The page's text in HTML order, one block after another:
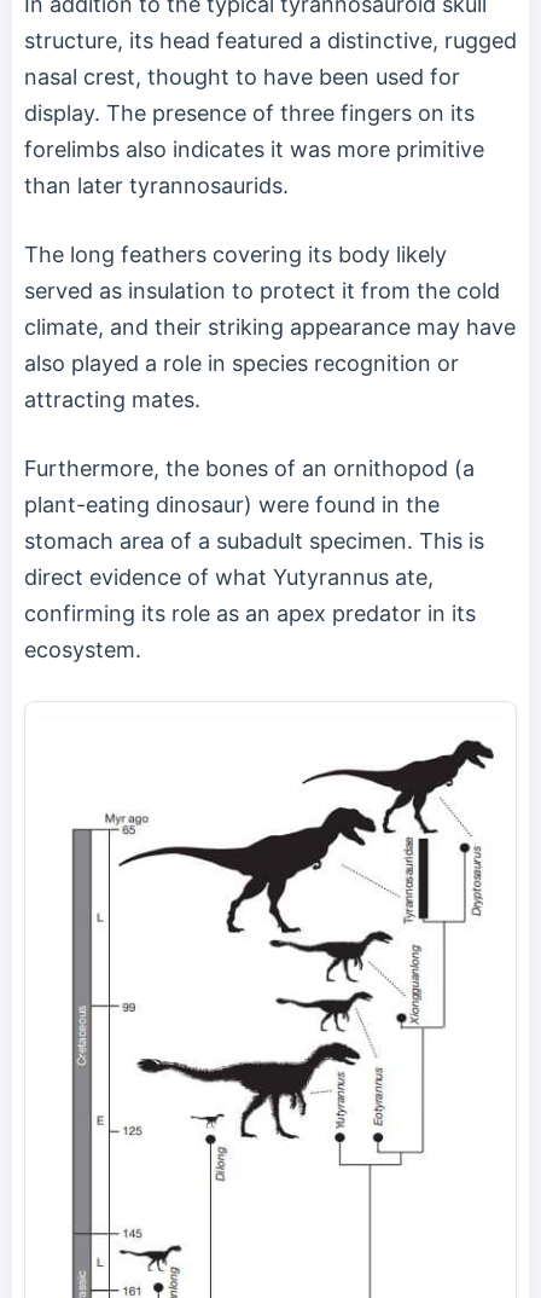
structure, its head featured a distinctive, rugged
nasal crest, thought to have been used for
display. The presence of three fingers on its
forelimbs also indicates it was more primitive
than later tyrannosaurids.
The long feathers covering its body likely
served as insulation to protect it from the cold
climate, and their striking appearance may have
also played a role in species recognition or
attracting mates.
Furthermore, the bones of an ornithopod (a
plant-eating dinosaur) were found in the
stomach area of a subadult specimen. This is
direct evidence of what Yutyrannus ate,
confirming its role as an apex predator in its
ecosystem.